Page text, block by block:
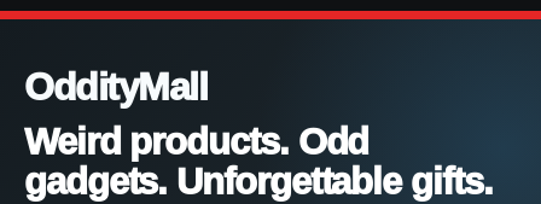
OddityMall
Weird products. Odd
gadgets. Unforgettable gifts.